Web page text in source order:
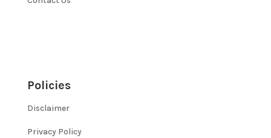
Policies
Disclaimer
Privacy Policy